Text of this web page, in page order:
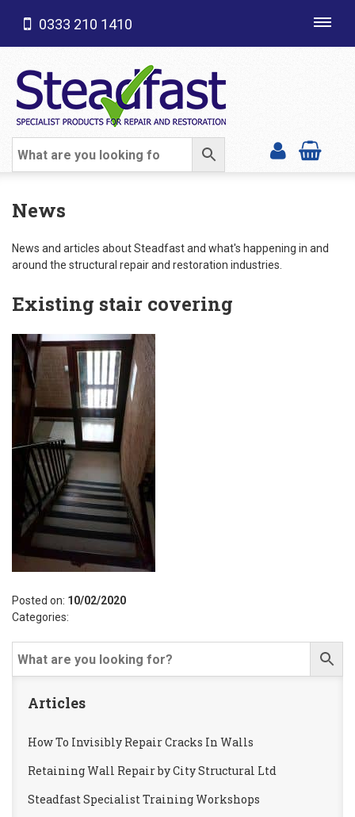
SHOP CATEGORIES
0333 210 1410
News
News and articles about Steadfast and what's happening in and
around the structural repair and restoration industries.
Existing stair covering
Posted on: 10/02/2020
Categories:
Articles
How To Invisibly Repair Cracks In Walls
Retaining Wall Repair by City Structural Ltd
Steadfast Specialist Training Workshops